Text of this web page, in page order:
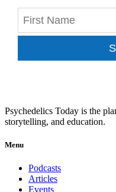
Psychedelics Today is the
storytelling, and education.
Menu
Podcasts
Articles
Events